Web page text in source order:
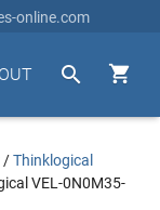
online.com


/Thinklogical
VEL-0N0M35-